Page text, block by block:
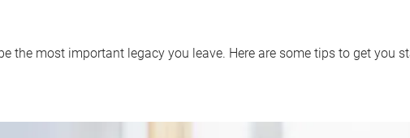
the most important legacy you leave. Here are some tips to get you